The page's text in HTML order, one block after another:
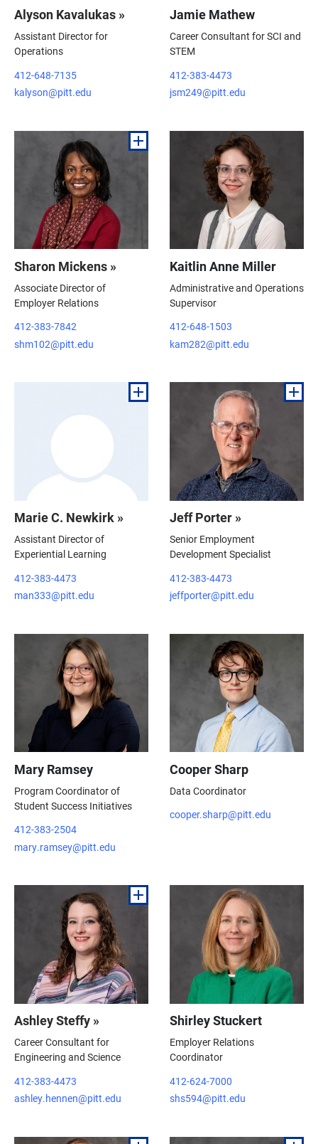
Alyson Kavalukas »
Assistant Director for
Operations
412-648-7135
kalyson@pitt.edu
Jamie Mathew
Career Consultant for SCI and
STEM
412-383-4473
jsm249@pitt.edu
Sharon Mickens »
Associate Director of
Employer Relations
412-383-7842
shm102@pitt.edu
Kaitlin Anne Miller
Administrative and Operations
Supervisor
412-648-1503
kam282@pitt.edu
Marie C. Newkirk »
Assistant Director of
Experiential Learning
412-383-4473
man333@pitt.edu
Jeff Porter »
Senior Employment
Development Specialist
412-383-4473
jeffporter@pitt.edu
Mary Ramsey
Program Coordinator of
Student Success Initiatives
412-383-2504
mary.ramsey@pitt.edu
Cooper Sharp
Data Coordinator
cooper.sharp@pitt.edu
Ashley Steffy »
Career Consultant for
Engineering and Science
412-383-4473
ashley.hennen@pitt.edu
Shirley Stuckert
Employer Relations
Coordinator
412-624-7000
shs594@pitt.edu